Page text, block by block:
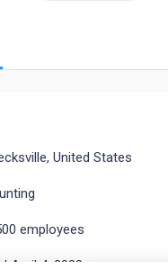
United States
employees
April 4, 2023